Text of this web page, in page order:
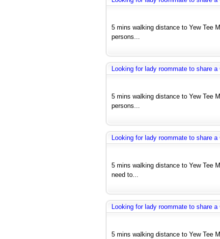
5 mins walking distance to Yew Tee
persons...
Looking for lady roommate to share a
5 mins walking distance to Yew Tee
persons...
Looking for lady roommate to share
5 mins walking distance to Yew Tee
need to...
Looking for lady roommate to share
5 mins walking distance to Yew Tee